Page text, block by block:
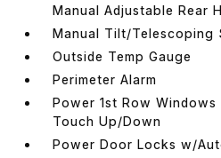
Manual Adjustable Rear
Manual Tilt/Telescoping
Outside Temp Gauge
Perimeter Alarm
Power 1st Row
Touch Up/Down
Power Door Locks w/